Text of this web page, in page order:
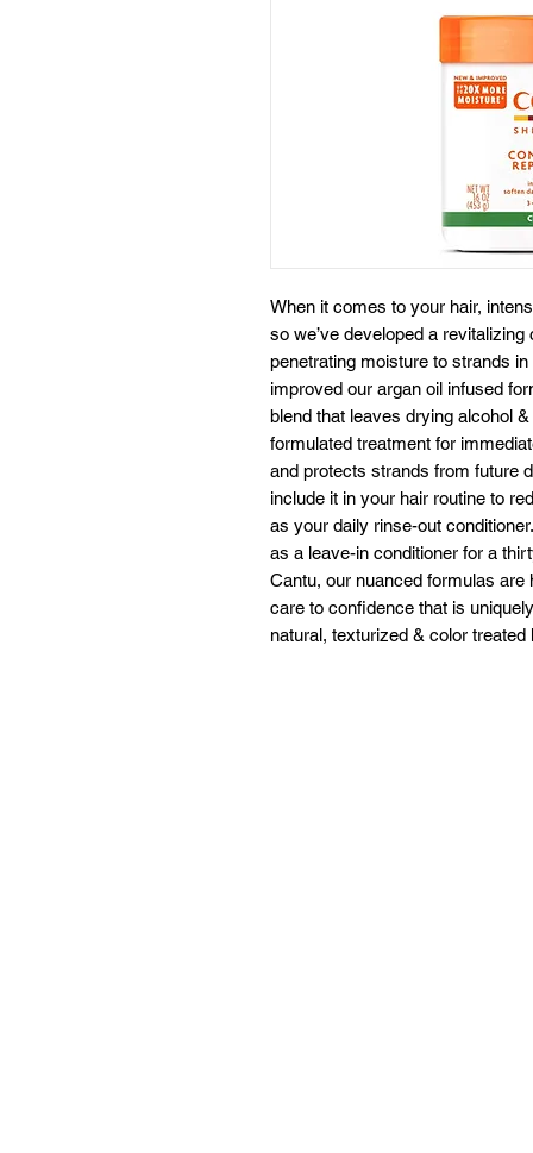
When it comes to your hair,
so we’ve developed a
penetrating moisture to strands in
improved our argan oil infused
blend that leaves drying alcohol
formulated treatment for
and protects strands from future
include it in your hair routine to
as your daily rinse-out
as a leave-in conditioner for a
Cantu, our nuanced formulas
care to confidence that is
natural, texturized & color treated